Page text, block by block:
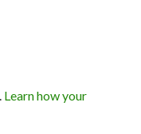
Learn how your